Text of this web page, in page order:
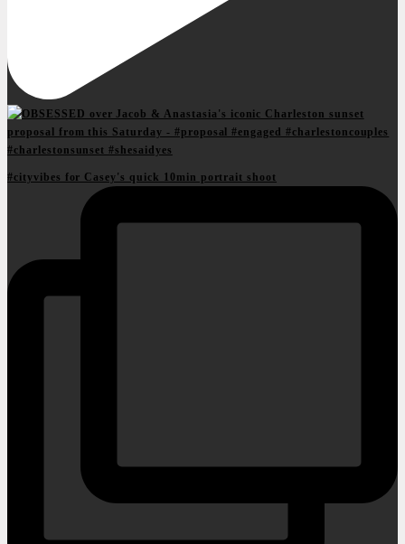
#cityvibes for Casey's quick 10min portrait shoot